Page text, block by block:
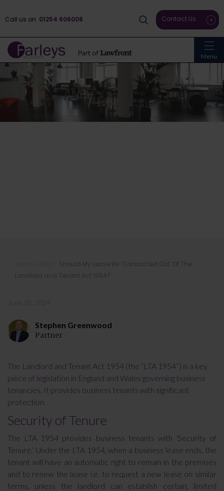
Menu
Call us on 01254 606008 Contact Us
Should My Lease Be ‘Contracted
Out’ Of The Landlord and Tenant Act
Should My Lease Be ‘Contracted Out’ Of The
Landlord and Tenant Act 1954?
June 20, 2024
Stephen Greenwood
Partner
The Landlord and Tenant Act 1954 (the “LTA 1954”) is a key
piece of legislation in England and Wales governing business
tenancies. It provides business tenants with significant
protection.
Security of Tenure
The LTA 1954 provides business tenants with ‘Security of
Tenure.’ Under the LTA 1954, when a business lease ends, the
tenant will have an automatic right to remain in the premises
and to renew the lease i.e. to request a new lease on similar
terms, unless the landlord can establish certain, limited